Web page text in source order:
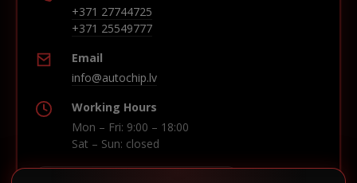
+371 27744725
+371 25549777
Email
info@autochip.lv
Working Hours
Mon – Fri: 9:00 – 18:00
Sat – Sun: closed